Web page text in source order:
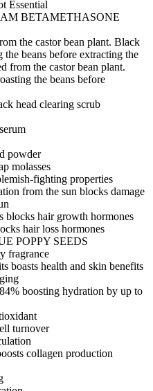
Essential
BETAMETHASONE
the castor bean plant. Black
beans before extracting the
from the castor bean plant.
the beans before
head clearing scrub
powder
molasses
fighting properties
from the sun blocks damage
blocks hair growth hormones
hair loss hormones
POPPY SEEDS
fragrance
boasts health and skin benefits
boosting hydration by up to
turnover
collagen production